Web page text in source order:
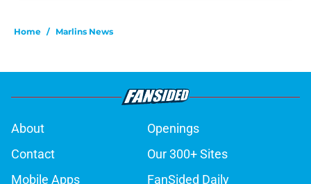
Home / Marlins News
About
Openings
Contact
Our 300+ Sites
Mobile Apps
FanSided Daily